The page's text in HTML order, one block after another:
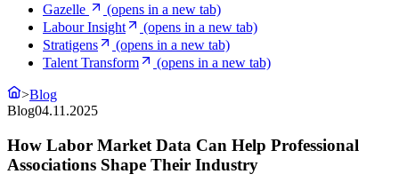
Gazelle
(opens in a new tab)
Labour Insight
(opens in a new tab)
Stratigens
(opens in a new tab)
Talent Transform
(opens in a new tab)
>Blog
Blog04.11.2025
How Labor Market Data Can Help Professional
Associations Shape Their Industry